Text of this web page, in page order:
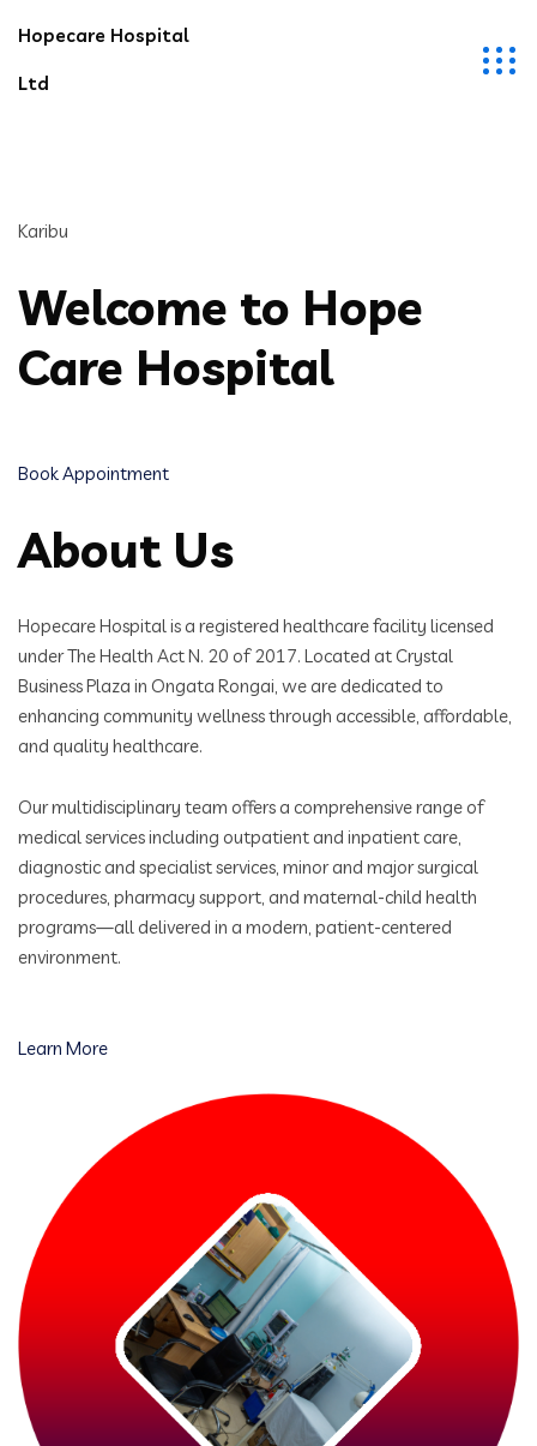
Hopecare Hospital
Ltd
Karibu
Welcome to Hope
Care Hospital
Book Appointment
About Us
Hopecare Hospital is a registered healthcare facility licensed
under The Health Act N. 20 of 2017. Located at Crystal
Business Plaza in Ongata Rongai, we are dedicated to
enhancing community wellness through accessible, affordable,
and quality healthcare.
Our multidisciplinary team offers a comprehensive range of
medical services including outpatient and inpatient care,
diagnostic and specialist services, minor and major surgical
procedures, pharmacy support, and maternal-child health
programs—all delivered in a modern, patient-centered
environment.
Learn More